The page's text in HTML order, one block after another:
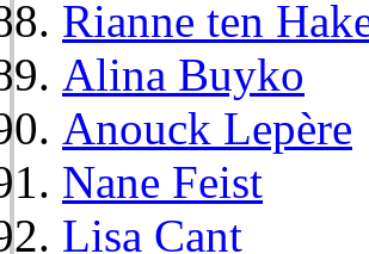
Rianne ten
Alina Buyko
Anouck Lepère
Nane Feist
Lisa Cant